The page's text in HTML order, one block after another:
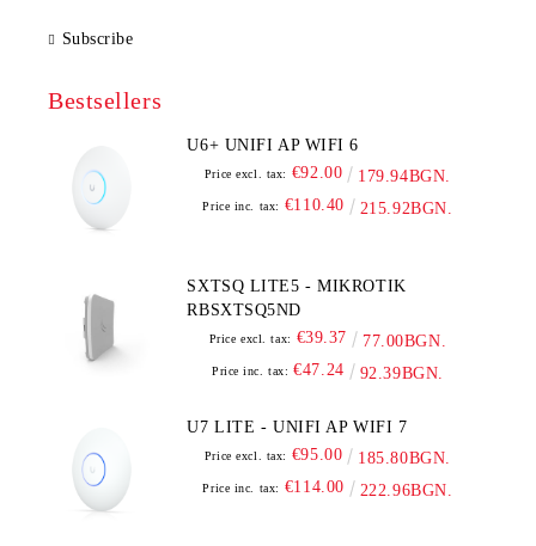
Subscribe
Bestsellers
U6+ UNIFI AP WIFI 6
Price excl. tax: €92.00 179.94BGN.
Price inc. tax: €110.40 215.92BGN.
SXTSQ LITE5 - MIKROTIK
RBSXTSQ5ND
Price excl. tax: €39.37 77.00BGN.
Price inc. tax: €47.24 92.39BGN.
U7 LITE - UNIFI AP WIFI 7
Price excl. tax: €95.00 185.80BGN.
Price inc. tax: €114.00 222.96BGN.